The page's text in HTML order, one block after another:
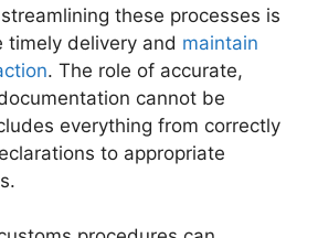
these processes is
timely delivery and maintain
. The role of accurate,
cannot be
everything from correctly
to appropriate